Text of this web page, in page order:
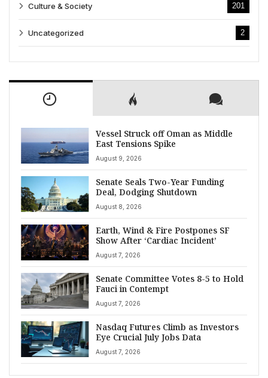
Culture & Society 201
Uncategorized 2
Vessel Struck off Oman as Middle
East Tensions Spike
August 9, 2026
Senate Seals Two-Year Funding
Deal, Dodging Shutdown
August 8, 2026
Earth, Wind & Fire Postpones SF
Show After ‘Cardiac Incident’
August 7, 2026
Senate Committee Votes 8-5 to Hold
Fauci in Contempt
August 7, 2026
Nasdaq Futures Climb as Investors
Eye Crucial July Jobs Data
August 7, 2026